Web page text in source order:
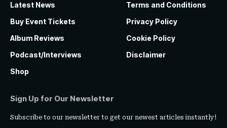
Latest News
Buy Event Tickets
Album Reviews
Podcast/Interviews
Shop
Terms and Conditions
Privacy Policy
Cookie Policy
Disclaimer
Sign Up for Our Newsletter
Subscribe to our newsletter to get our newest articles instantly!